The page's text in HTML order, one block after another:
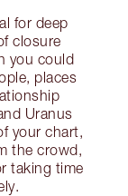
for deep
closure
you could
places
Uranus
your chart,
the crowd,
taking time